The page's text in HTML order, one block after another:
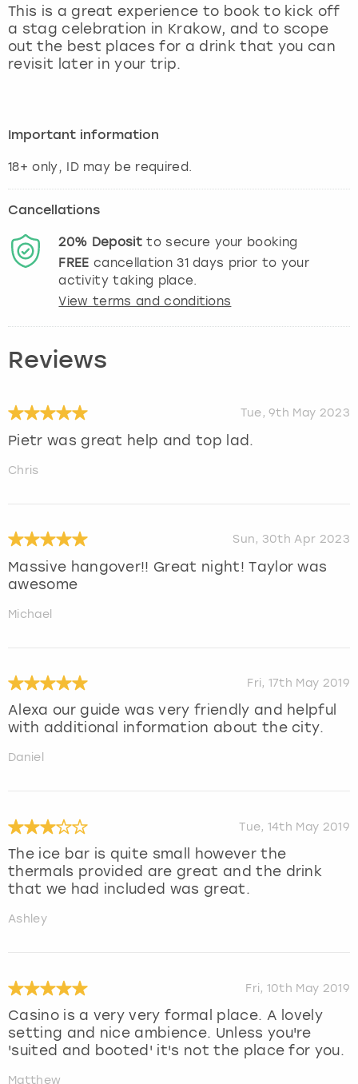
This is a great experience to book to kick off
a stag celebration in Krakow, and to scope
out the best places for a drink that you can
revisit later in your trip.
Important information
Cancellations
20% Depositto secure your booking
FREE cancellation31days prior to your
activity taking place.
View terms and conditions
Reviews
Tue, 9th May 2023
Pietr was great help and top lad.
Chris
Sun, 30th Apr 2023
Massive hangover!! Great night! Taylor was
awesome
Michael
Fri, 17th May 2019
Alexa our guide was very friendly and helpful
with additional information about the city.
Daniel
Tue, 14th May 2019
The ice bar is quite small however the
thermals provided are great and the drink
that we had included was great.
Ashley
Fri, 10th May 2019
Casino is a very very formal place. A lovely
setting and nice ambience. Unless you're
'suited and booted' it's not the place for you.
Matthew
View more